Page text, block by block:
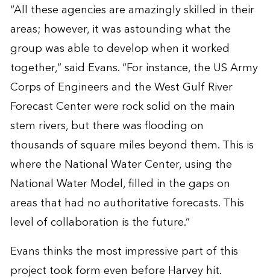
“All these agencies are amazingly skilled in their
areas; however, it was astounding what the
group was able to develop when it worked
together,” said Evans. “For instance, the US Army
Corps of Engineers and the West Gulf River
Forecast Center were rock solid on the main
stem rivers, but there was flooding on
thousands of square miles beyond them. This is
where the National Water Center, using the
National Water Model, filled in the gaps on
areas that had no authoritative forecasts. This
level of collaboration is the future.”
Evans thinks the most impressive part of this
project took form even before Harvey hit.